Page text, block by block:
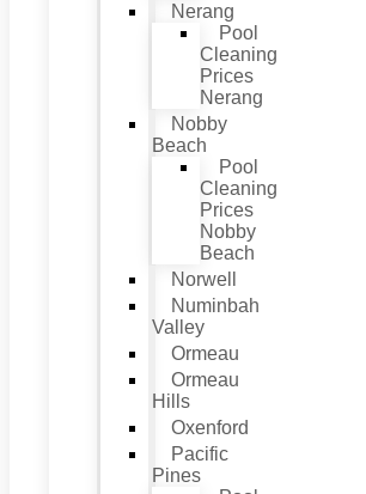
Nerang
Pool
Cleaning
Prices
Nerang
Nobby
Beach
Pool
Cleaning
Prices
Nobby
Beach
Norwell
Numinbah
Valley
Ormeau
Ormeau
Hills
Oxenford
Pacific
Pines